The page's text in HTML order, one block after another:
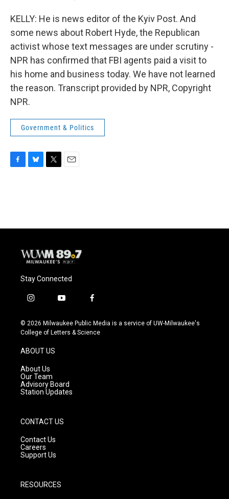
KELLY: He is news editor of the Kyiv Post. And
some news about Robert Hyde, the Republican
activist whose text messages are under scrutiny -
NPR has confirmed that FBI agents paid a visit to
his home and business today. We have not learned
the reason. Transcript provided by NPR, Copyright
NPR.
Government & Politics
o
y
r
Stay Connected
i
s
t
g
r
a
m
y
u
t
f
c
e
© 2026 Milwaukee Public Media is a service of UW-Milwaukee's
College of Letters & Science
ABOUT US
About Us
Our Team
Advisory Board
Station Updates
CONTACT US
Contact Us
Careers
Support Us
RESOURCES